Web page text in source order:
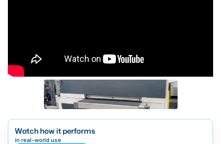
Haas
Makino
Doosan
DMG Mori Seiki
Mazak
Watch how it performs
in real-world use